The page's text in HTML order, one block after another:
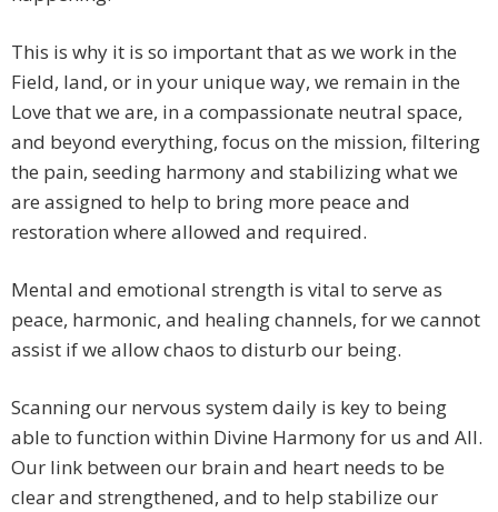
This is why it is so important that as we work in the
Field, land, or in your unique way, we remain in the
Love that we are, in a compassionate neutral space,
and beyond everything, focus on the mission, filtering
the pain, seeding harmony and stabilizing what we
are assigned to help to bring more peace and
restoration where allowed and required.
Mental and emotional strength is vital to serve as
peace, harmonic, and healing channels, for we cannot
assist if we allow chaos to disturb our being.
Scanning our nervous system daily is key to being
able to function within Divine Harmony for us and All.
Our link between our brain and heart needs to be
clear and strengthened, and to help stabilize our